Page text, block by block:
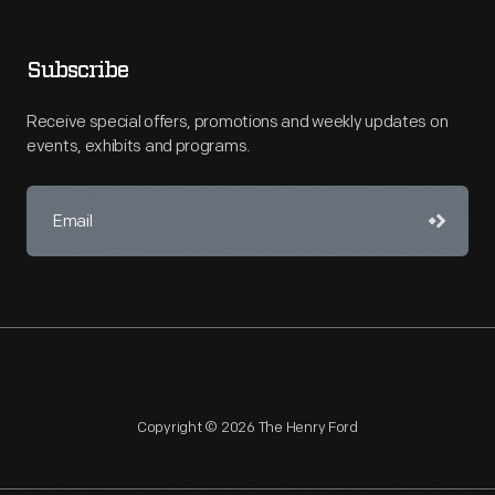
Subscribe
Receive special offers, promotions and weekly updates on
events, exhibits and programs.
Copyright © 2026 The Henry Ford